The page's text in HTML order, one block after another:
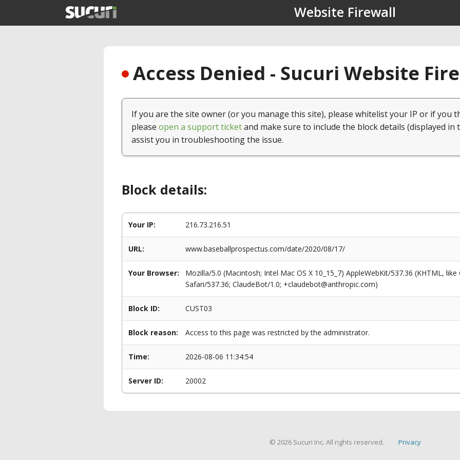
Website Firewall
Access Denied - Sucuri Website
If you are the site owner (or you manage this site), please whitelist your IP or if you
please open a support ticketand make sure to include the block details (displayed in
assist you in troubleshooting the issue.
Block details:
Your IP: 216.73.216.51
URL: www.baseballprospectus.com/date/2020/08/17/
Your Browser:
Mozilla/5.0 (Macintosh; Intel Mac OS X 10_15_7) AppleWebKit/537.36 (KHTML,
Safari/537.36; ClaudeBot/1.0; +claudebot@anthropic.com)
Block ID: CUST03
Block reason: Access to this page was restricted by the administrator.
Time: 2026-08-06 11:34:54
Server ID: 20002
© 2026 Sucuri Inc. All rights reserved. Privacy